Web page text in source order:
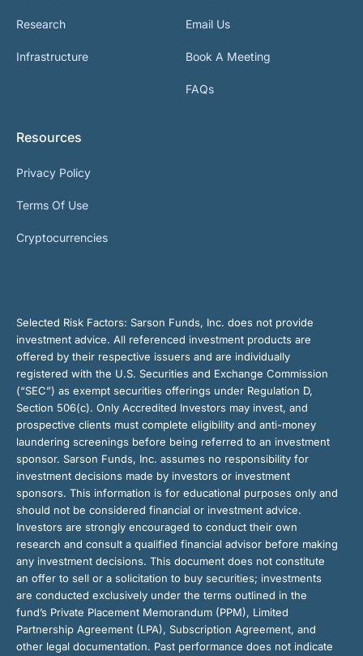
Research
Infrastructure
Email Us
Book A Meeting
FAQs
Resources
Privacy Policy
Terms Of Use
Cryptocurrencies
Selected Risk Factors: Sarson Funds, Inc. does not provide
investment advice. All referenced investment products are
offered by their respective issuers and are individually
registered with the U.S. Securities and Exchange Commission
(“SEC”) as exempt securities offerings under Regulation D,
Section 506(c). Only Accredited Investors may invest, and
prospective clients must complete eligibility and anti-money
laundering screenings before being referred to an investment
sponsor. Sarson Funds, Inc. assumes no responsibility for
investment decisions made by investors or investment
sponsors. This information is for educational purposes only and
should not be considered financial or investment advice.
Investors are strongly encouraged to conduct their own
research and consult a qualified financial advisor before making
any investment decisions. This document does not constitute
an offer to sell or a solicitation to buy securities; investments
are conducted exclusively under the terms outlined in the
fund’s Private Placement Memorandum (PPM), Limited
Partnership Agreement (LPA), Subscription Agreement, and
other legal documentation. Past performance does not indicate